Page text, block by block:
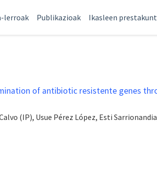
lerroak Publikazioak Ikasleen
of antibiotic resistente genes
(IP), Usue Pérez López, Esti